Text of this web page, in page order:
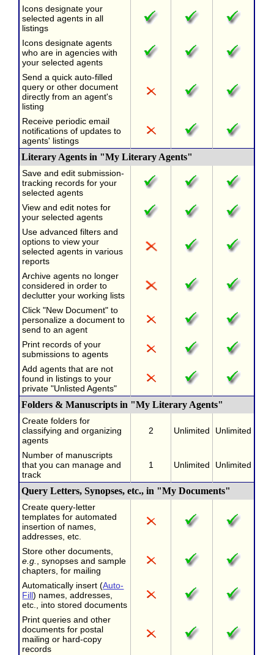
Icons designate your
selected agents in all
listings
Icons designate agents
who are in agencies with
your selected agents
Send a quick auto-filled
query or other document
directly from an agent's
listing
Receive periodic email
notifications of updates to
agents' listings
Literary Agents in "My Literary Agents"
Save and edit submission-
tracking records for your
selected agents
View and edit notes for
your selected agents
Use advanced filters and
options to view your
selected agents in various
reports
Archive agents no longer
considered in order to
declutter your working lists
Click "New Document" to
personalize a document to
send to an agent
Print records of your
submissions to agents
Add agents that are not
found in listings to your
private "Unlisted Agents"
Folders & Manuscripts in "My Literary Agents"
Create folders for
classifying and organizing
agents
2 Unlimited Unlimited
Number of manuscripts
that you can manage and
track
1 Unlimited Unlimited
Query Letters, Synopses, etc., in "My Documents"
Create query-letter
templates for automated
insertion of names,
addresses, etc.
Store other documents,
e.g.
, synopses and sample
chapters, for mailing
Automatically insert (Auto-
Fill) names, addresses,
etc., into stored documents
Print queries and other
documents for postal
mailing or hard-copy
records